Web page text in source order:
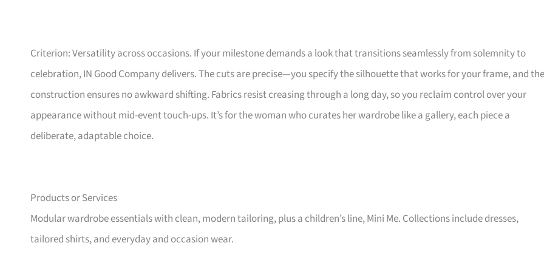
Criterion: Versatility across occasions. If your milestone demands a look that transitions seamlessly from solemnity to
celebration, IN Good Company delivers. The cuts are precise—you specify the silhouette that works for your frame, and the
construction ensures no awkward shifting. Fabrics resist creasing through a long day, so you reclaim control over your
appearance without mid-event touch-ups. It’s for the woman who curates her wardrobe like a gallery, each piece a
deliberate, adaptable choice.
Products or Services
Modular wardrobe essentials with clean, modern tailoring, plus a children’s line, Mini Me. Collections include dresses,
tailored shirts, and everyday and occasion wear.